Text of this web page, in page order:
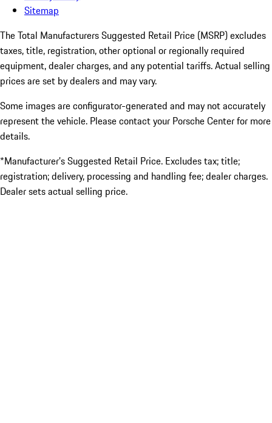
Sitemap
The Total Manufacturers Suggested Retail Price (MSRP) excludes
taxes, title, registration, other optional or regionally required
equipment, dealer charges, and any potential tariffs. Actual selling
prices are set by dealers and may vary.
Some images are configurator-generated and may not accurately
represent the vehicle. Please contact your Porsche Center for more
details.
*Manufacturer’s Suggested Retail Price. Excludes tax; title;
registration; delivery, processing and handling fee; dealer charges.
Dealer sets actual selling price.